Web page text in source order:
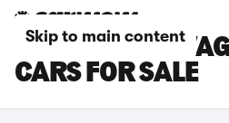
Skip to main content
WHITE
CARS FOR SALE